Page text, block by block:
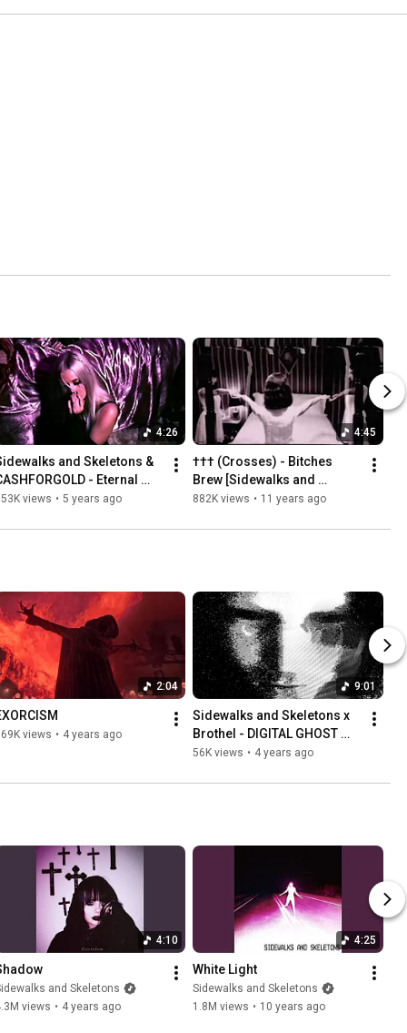
4:26
and Skeletons &
- Eternal
(Official Music Video)
views • 5 years ago
4:45
††† (Crosses) - Bitches
Brew [Sidewalks and
Skeletons REMIX]
882K views • 11 years ago
2:04
views • 4 years ago
9:01
Sidewalks and Skeletons x
Brothel - DIGITAL GHOST
[EP]
56K views • 4 years ago
4:10
and Skeletons
views • 4 years ago
4:25
White Light
Sidewalks and Skeletons
1.8M views • 10 years ago